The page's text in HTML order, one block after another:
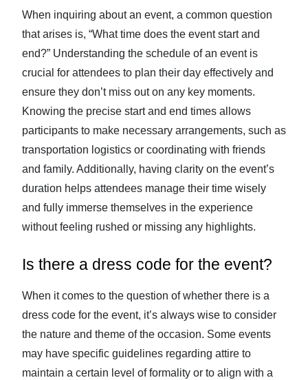
When inquiring about an event, a common question
that arises is, “What time does the event start and
end?” Understanding the schedule of an event is
crucial for attendees to plan their day effectively and
ensure they don’t miss out on any key moments.
Knowing the precise start and end times allows
participants to make necessary arrangements, such as
transportation logistics or coordinating with friends
and family. Additionally, having clarity on the event’s
duration helps attendees manage their time wisely
and fully immerse themselves in the experience
without feeling rushed or missing any highlights.
Is there a dress code for the event?
When it comes to the question of whether there is a
dress code for the event, it’s always wise to consider
the nature and theme of the occasion. Some events
may have specific guidelines regarding attire to
maintain a certain level of formality or to align with a